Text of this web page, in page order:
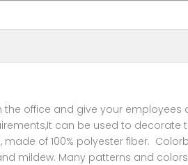
office and give your
can be used to
of 100% polyester fiber.
mildew. Many patterns and